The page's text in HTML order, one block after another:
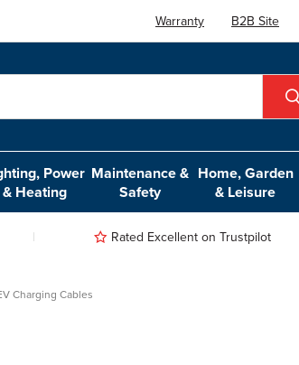
Warranty B2B Site
Power
& Heating
Maintenance &
Safety
Home, Garden
& Leisure
Rated Excellent on Trustpilot
Charging Cables